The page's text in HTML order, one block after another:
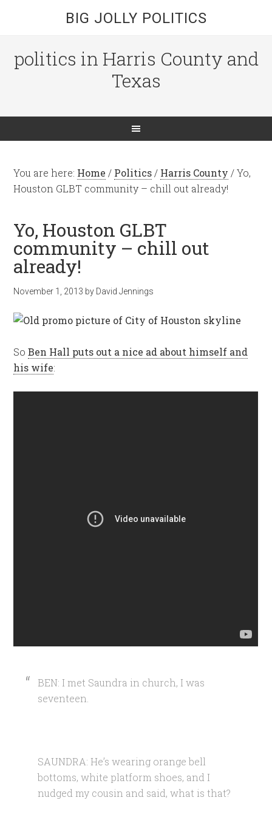
BIG JOLLY POLITICS
politics in Harris County and
Texas
You are here: Home / Politics / Harris County /Yo,
Houston GLBT community – chill out already!
Yo, Houston GLBT
community – chill out
already!
November 1, 2013 by David Jennings
SoBen Hall puts out a nice ad about himself and
his wife:
BEN: I met Saundra in church, I was
seventeen.
SAUNDRA: He’s wearing orange bell
bottoms, white platform shoes, and I
nudged my cousin and said, what is that?